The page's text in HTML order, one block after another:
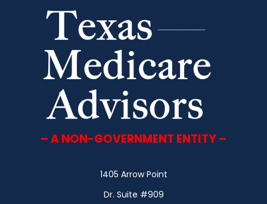
– A NON-GOVERNMENT ENTITY –
1405 Arrow Point
Dr. Suite #909